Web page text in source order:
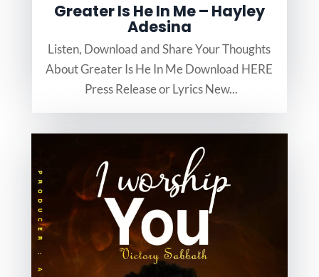
Greater Is He In Me – Hayley
Adesina
Listen, Download and Share Your Thoughts
About Greater Is He In Me Download HERE
Press Release or Lyrics New...